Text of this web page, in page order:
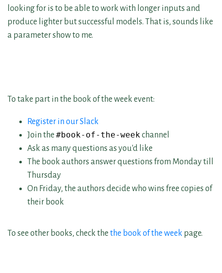
looking for is to be able to work with longer inputs and
produce lighter but successful models. That is, sounds like
a parameter show to me.
To take part in the book of the week event:
Register in our Slack
Join the #book-of-the-week channel
Ask as many questions as you'd like
The book authors answer questions from Monday till
Thursday
On Friday, the authors decide who wins free copies of
their book
To see other books, check the the book of the week page.